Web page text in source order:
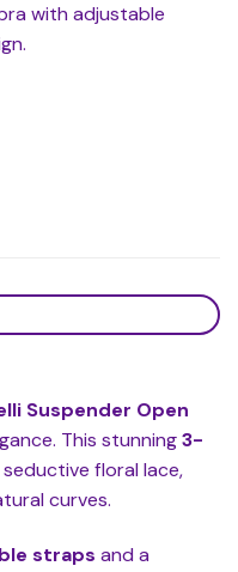
with adjustable
Suspender Open
This stunning3-
floral lace,
curves.
straps and a